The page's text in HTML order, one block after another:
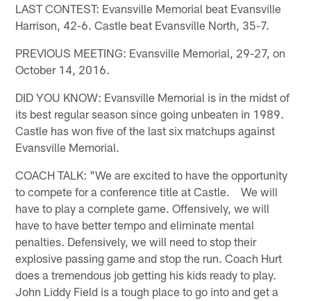
LAST CONTEST: Evansville Memorial beat Evansville
Harrison, 42-6. Castle beat Evansville North, 35-7.
PREVIOUS MEETING: Evansville Memorial, 29-27, on
October 14, 2016.
DID YOU KNOW: Evansville Memorial is in the midst of
its best regular season since going unbeaten in 1989.
Castle has won five of the last six matchups against
Evansville Memorial.
COACH TALK: "We are excited to have the opportunity
to compete for a conference title at Castle. We will
have to play a complete game. Offensively, we will
have to have better tempo and eliminate mental
penalties. Defensively, we will need to stop their
explosive passing game and stop the run. Coach Hurt
does a tremendous job getting his kids ready to play.
John Liddy Field is a tough place to go into and get a